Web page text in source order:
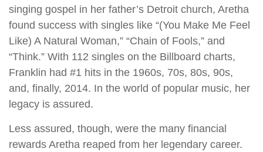
singing gospel in her father’s Detroit church, Aretha
found success with singles like “(You Make Me Feel
Like) A Natural Woman,” “Chain of Fools,” and
“Think.” With 112 singles on the Billboard charts,
Franklin had #1 hits in the 1960s, 70s, 80s, 90s,
and, finally, 2014. In the world of popular music, her
legacy is assured.
Less assured, though, were the many financial
rewards Aretha reaped from her legendary career.